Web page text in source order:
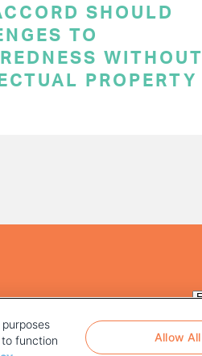
SHOULD
TO
WITHOUT
PROPERTY
function
Allow All